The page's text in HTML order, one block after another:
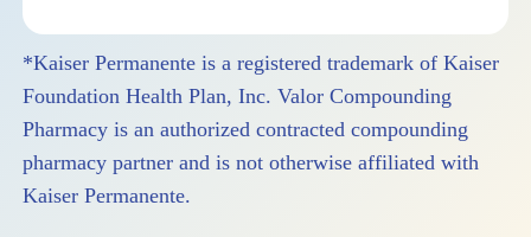
*Kaiser Permanente is a registered trademark of Kaiser
Foundation Health Plan, Inc. Valor Compounding
Pharmacy is an authorized contracted compounding
pharmacy partner and is not otherwise affiliated with
Kaiser Permanente.